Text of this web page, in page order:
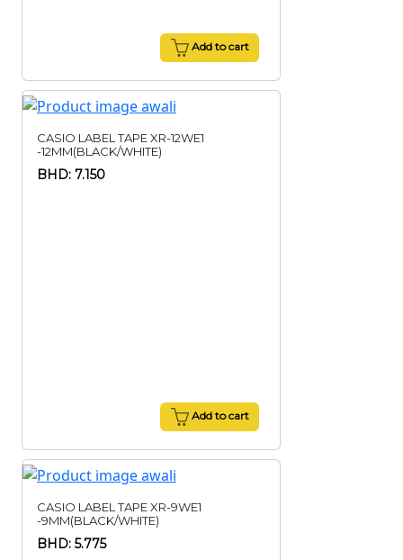
Add to cart
CASIO LABEL TAPE XR-12WE1
-12MM(BLACK/WHITE)
BHD: 7.150
Add to cart
CASIO LABEL TAPE XR-9WE1
-9MM(BLACK/WHITE)
BHD: 5.775